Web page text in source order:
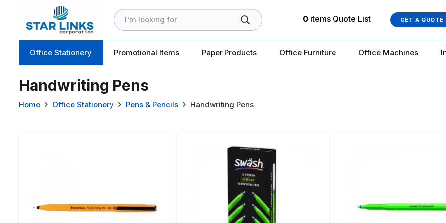
0 items Quote List GET A QUOTE
Office Stationery Promotional Items Paper Products Office Furniture Office Machines
Handwriting Pens
Home Office Stationery Pens & Pencils Handwriting Pens